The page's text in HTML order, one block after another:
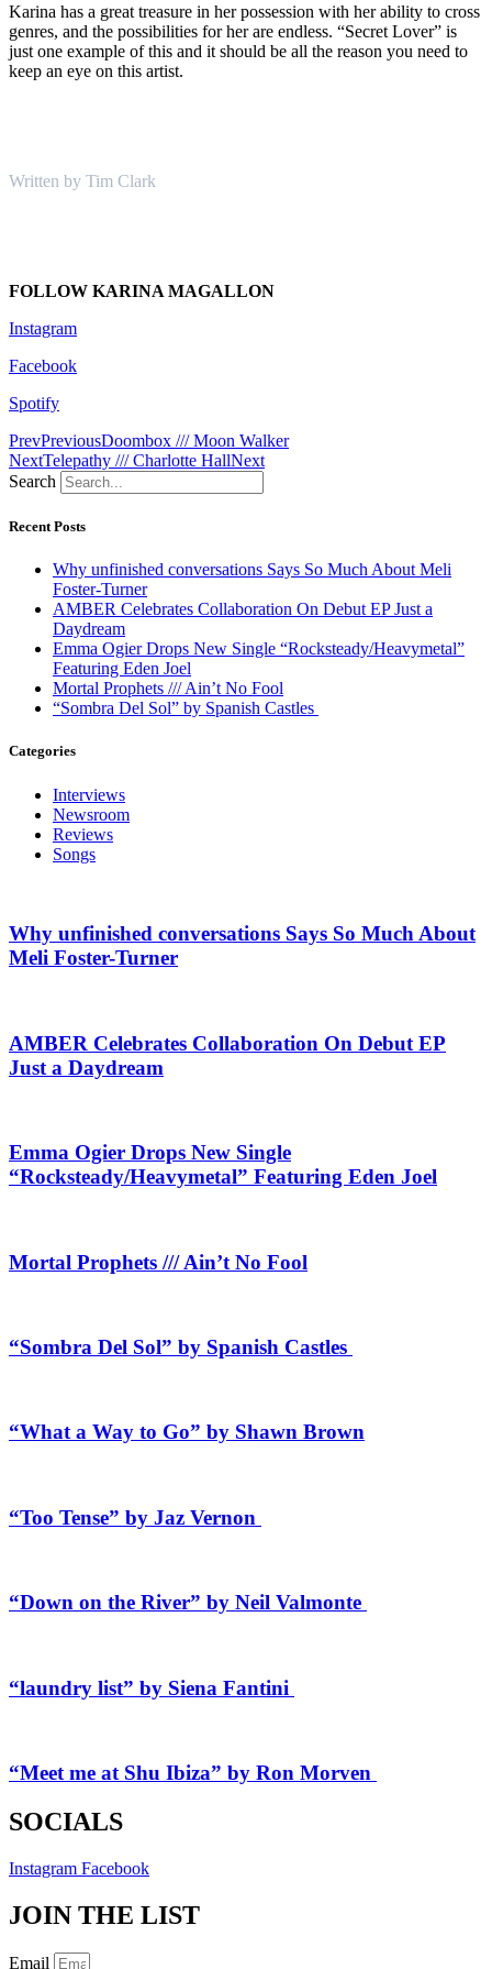
Karina has a great treasure in her possession with her ability to cross
genres, and the possibilities for her are endless. “Secret Lover” is
just one example of this and it should be all the reason you need to
keep an eye on this artist.
Written by Tim Clark
FOLLOW KARINA MAGALLON
Instagram
Facebook
Spotify
PrevPreviousDoombox /// Moon Walker
NextTelepathy /// Charlotte HallNext
Search
Recent Posts
Why unfinished conversations Says So Much About Meli
Foster-Turner
AMBER Celebrates Collaboration On Debut EP Just a
Daydream
Emma Ogier Drops New Single “Rocksteady/Heavymetal”
Featuring Eden Joel
Mortal Prophets /// Ain’t No Fool
“Sombra Del Sol” by Spanish Castles
Categories
Interviews
Newsroom
Reviews
Songs
Why unfinished conversations Says So Much About
Meli Foster-Turner
AMBER Celebrates Collaboration On Debut EP
Just a Daydream
Emma Ogier Drops New Single
“Rocksteady/Heavymetal” Featuring Eden Joel
Mortal Prophets /// Ain’t No Fool
“Sombra Del Sol” by Spanish Castles
“What a Way to Go” by Shawn Brown
“Too Tense” by Jaz Vernon
“Down on the River” by Neil Valmonte
“laundry list” by Siena Fantini
“Meet me at Shu Ibiza” by Ron Morven
SOCIALS
Instagram Facebook
JOIN THE LIST
Email